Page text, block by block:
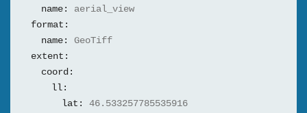
name:
aerial_view
format:
name:
GeoTiff
extent:
coord:
ll:
lat:
46.533257785535916